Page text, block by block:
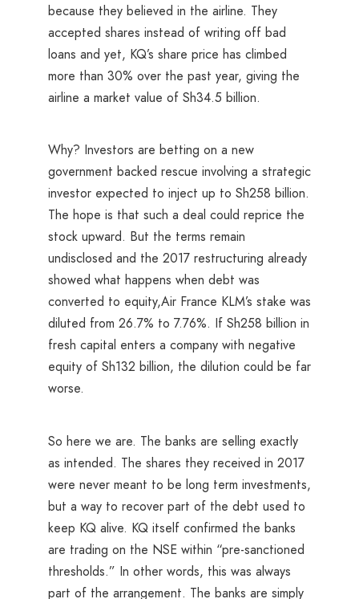
because they believed in the airline. They
accepted shares instead of writing off bad
loans and yet, KQ’s share price has climbed
more than 30% over the past year, giving the
airline a market value of Sh34.5 billion.
Why? Investors are betting on a new
government backed rescue involving a strategic
investor expected to inject up to Sh258 billion.
The hope is that such a deal could reprice the
stock upward. But the terms remain
undisclosed and the 2017 restructuring already
showed what happens when debt was
converted to equity,Air France KLM’s stake was
diluted from 26.7% to 7.76%. If Sh258 billion in
fresh capital enters a company with negative
equity of Sh132 billion, the dilution could be far
worse.
So here we are. The banks are selling exactly
as intended. The shares they received in 2017
were never meant to be long term investments,
but a way to recover part of the debt used to
keep KQ alive. KQ itself confirmed the banks
are trading on the NSE within “pre-sanctioned
thresholds.” In other words, this was always
part of the arrangement. The banks are simply